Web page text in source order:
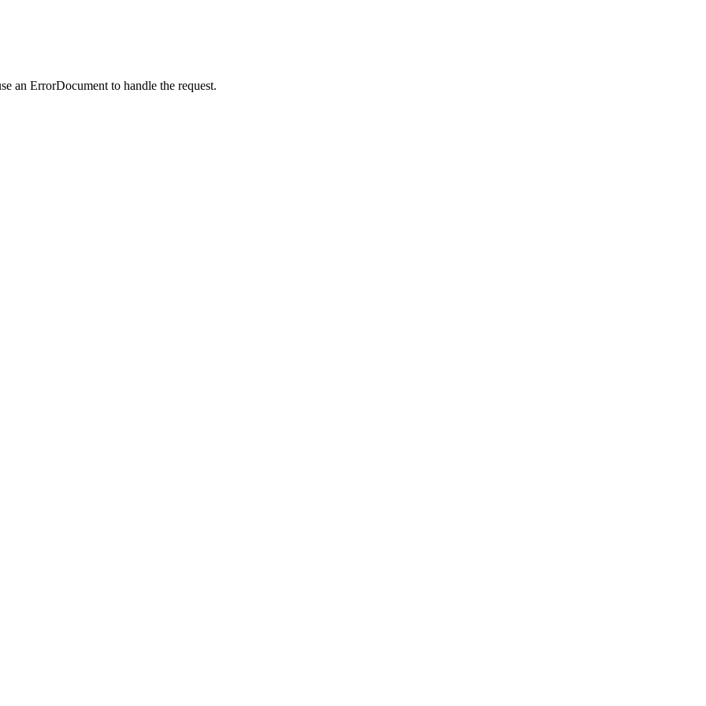
an ErrorDocument to handle the request.